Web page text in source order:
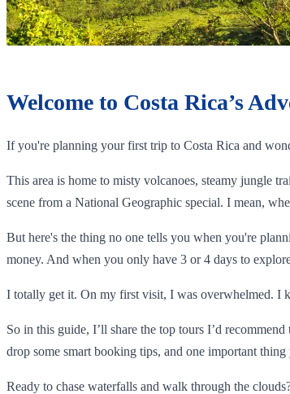
Welcome to Costa Rica’s
If you're planning your first trip to Costa Rica and
This area is home to misty volcanoes, steamy jungle
scene from a National Geographic special. I mean,
But here's the thing no one tells you when you're
money. And when you only have 3 or 4 days to
I totally get it. On my first visit, I was overwhelmed. I
So in this guide, I’ll share the top tours I’d
drop some smart booking tips, and one important
Ready to chase waterfalls and walk through the